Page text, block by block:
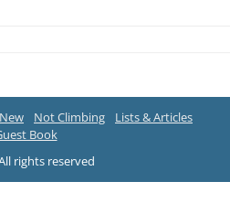
Not Climbing
Lists & Articles
Book
rights reserved